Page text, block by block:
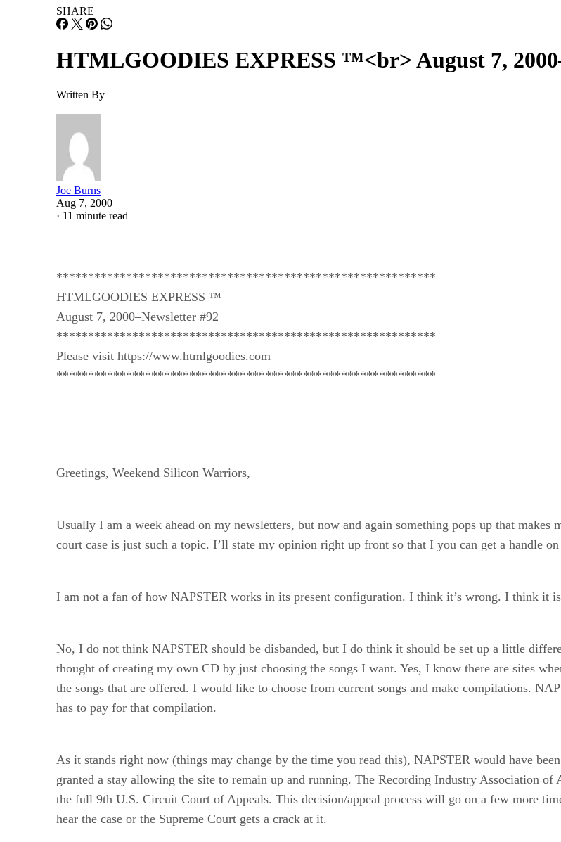
SHARE
HTMLGOODIES EXPRESS ™<br> August 7,
Written By
Joe Burns
Aug 7, 2000
· 11 minute read
************************************************************
HTMLGOODIES EXPRESS ™
August 7, 2000–Newsletter #92
************************************************************
Please visit https://www.htmlgoodies.com
************************************************************
Greetings, Weekend Silicon Warriors,
Usually I am a week ahead on my newsletters, but now and again something pops up that
court case is just such a topic. I’ll state my opinion right up front so that I you can get a handle
I am not a fan of how NAPSTER works in its present configuration. I think it’s wrong. I think it
No, I do not think NAPSTER should be disbanded, but I do think it should be set up a little
thought of creating my own CD by just choosing the songs I want. Yes, I know there are sites
the songs that are offered. I would like to choose from current songs and make compilations.
has to pay for that compilation.
As it stands right now (things may change by the time you read this), NAPSTER would have
granted a stay allowing the site to remain up and running. The Recording Industry Association
the full 9th U.S. Circuit Court of Appeals. This decision/appeal process will go on a few more
hear the case or the Supreme Court gets a crack at it.